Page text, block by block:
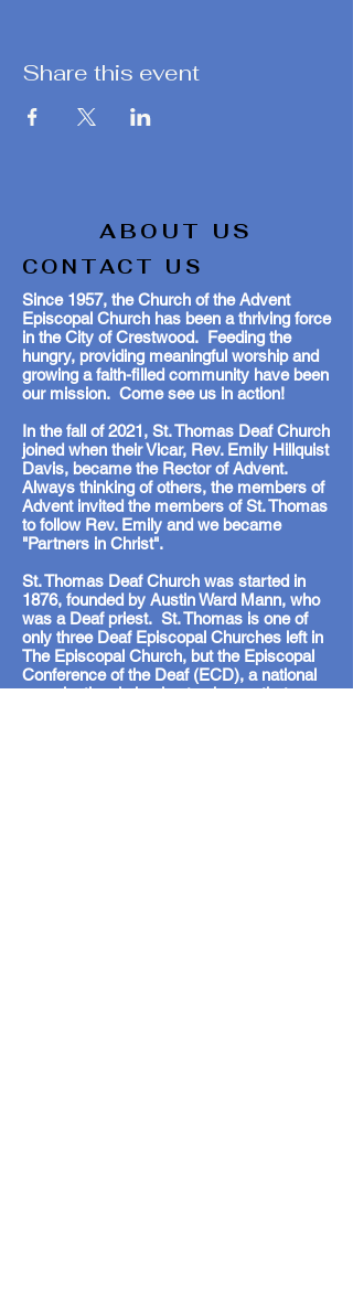
Share this event
ABOUT US
CONTACT US
Since 1957, the Church of the Advent
Episcopal Church has been a thriving force
in the City of Crestwood. Feeding the
hungry, providing meaningful worship and
growing a faith-filled community have been
our mission. Come see us in action!
In the fall of 2021, St. Thomas Deaf Church
joined when their Vicar, Rev. Emily Hillquist
Davis, became the Rector of Advent.
Always thinking of others, the members of
Advent invited the members of St. Thomas
to follow Rev. Emily and we became
"Partners in Christ".
St. Thomas Deaf Church was started in
1876, founded by Austin Ward Mann, who
was a Deaf priest. St. Thomas is one of
only three Deaf Episcopal Churches left in
The Episcopal Church, but the Episcopal
Conference of the Deaf (ECD), a national
organization, is hoping to change that